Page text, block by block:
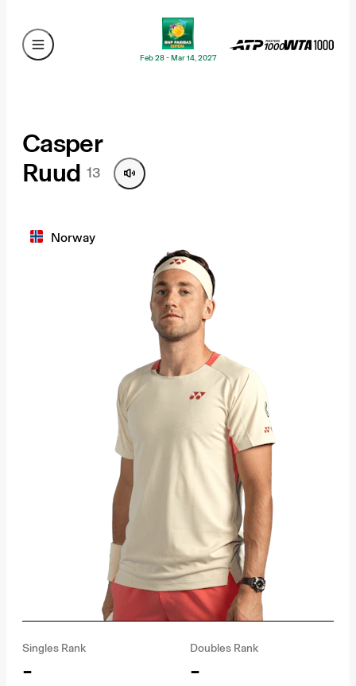
Feb 28 - Mar 14, 2027
Casper
Ruud 13
Norway
Singles Rank
-
Doubles Rank
-